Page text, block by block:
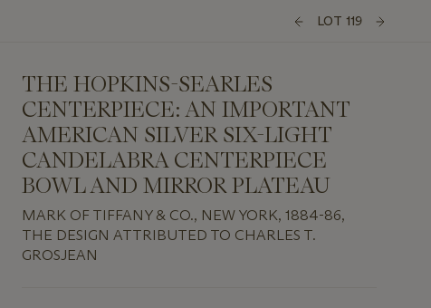
LOT 119
THE HOPKINS-SEARLES
CENTERPIECE: AN IMPORTANT
AMERICAN SILVER SIX-LIGHT
CANDELABRA CENTERPIECE
BOWL AND MIRROR PLATEAU
MARK OF TIFFANY & CO., NEW YORK, 1884-86,
THE DESIGN ATTRIBUTED TO CHARLES T.
GROSJEAN